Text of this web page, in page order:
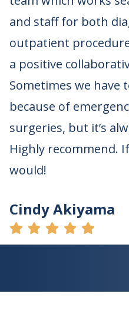
and staff for both
outpatient
a positive
Sometimes we have
because of
surgeries, but it’s
Highly recommend.
would!
Cindy Akiyama